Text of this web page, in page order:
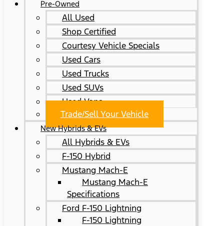
Pre-Owned
All Used
Shop Certified
Courtesy Vehicle Specials
Used Cars
Used Trucks
Used SUVs
Used Vans
Trade/Sell Your Vehicle
New Hybrids & EVs
All Hybrids & EVs
F-150 Hybrid
Mustang Mach-E
Mustang Mach-E
Specifications
Ford F-150 Lightning
F-150 Lightning